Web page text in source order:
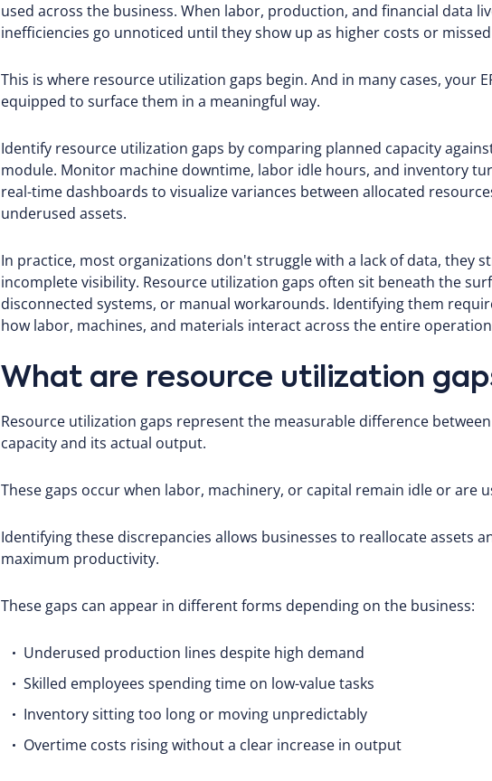
used across the business. When labor, production, and financial data
inefficiencies go unnoticed until they show up as higher costs or
This is where resource utilization gaps begin. And in many cases, your
equipped to surface them in a meaningful way.
Identify resource utilization gaps by comparing planned capacity
module. Monitor machine downtime, labor idle hours, and inventory
real-time dashboards to visualize variances between allocated
underused assets.
In practice, most organizations don't struggle with a lack of data, they
incomplete visibility. Resource utilization gaps often sit beneath the
disconnected systems, or manual workarounds. Identifying them
how labor, machines, and materials interact across the entire
What are resource utilization
Resource utilization gaps represent the measurable difference
capacity and its actual output.
These gaps occur when labor, machinery, or capital remain idle or are
Identifying these discrepancies allows businesses to reallocate assets
maximum productivity.
These gaps can appear in different forms depending on the business:
Underused production lines despite high demand
Skilled employees spending time on low-value tasks
Inventory sitting too long or moving unpredictably
Overtime costs rising without a clear increase in output